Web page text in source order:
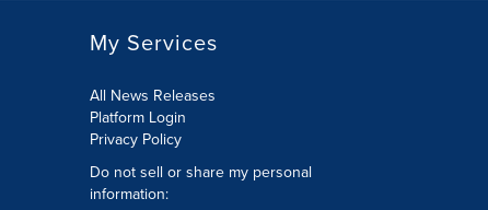
My Services
All News Releases
Platform Login
Privacy Policy
Do not sell or share my personal
information: